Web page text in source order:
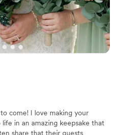
Fountain for any
come! I love making your
in an amazing keepsake that
share that their guests